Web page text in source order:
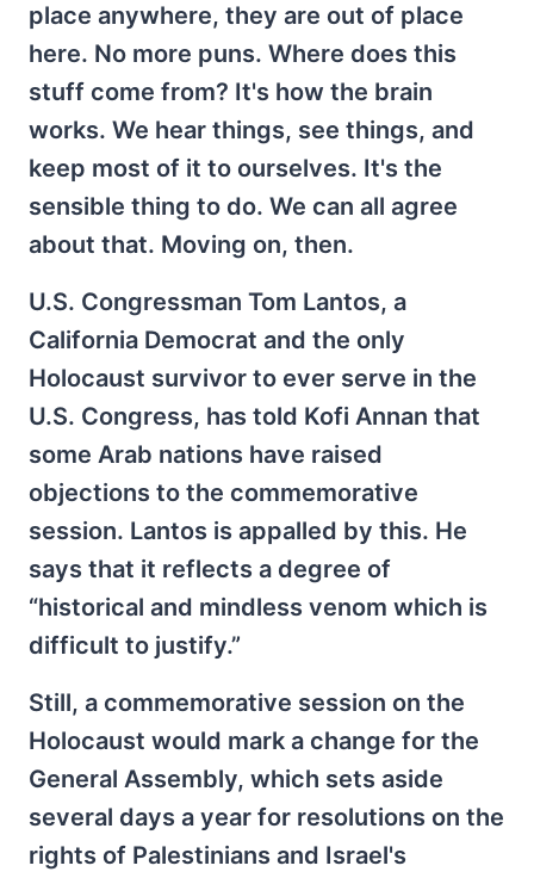
place anywhere, they are out of place
here. No more puns. Where does this
stuff come from? It's how the brain
works. We hear things, see things, and
keep most of it to ourselves. It's the
sensible thing to do. We can all agree
about that. Moving on, then.
U.S. Congressman Tom Lantos, a
California Democrat and the only
Holocaust survivor to ever serve in the
U.S. Congress, has told Kofi Annan that
some Arab nations have raised
objections to the commemorative
session. Lantos is appalled by this. He
says that it reflects a degree of
“historical and mindless venom which is
difficult to justify.”
Still, a commemorative session on the
Holocaust would mark a change for the
General Assembly, which sets aside
several days a year for resolutions on the
rights of Palestinians and Israel's